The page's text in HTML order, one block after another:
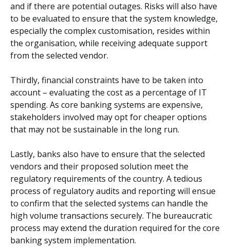
and if there are potential outages. Risks will also have
to be evaluated to ensure that the system knowledge,
especially the complex customisation, resides within
the organisation, while receiving adequate support
from the selected vendor.
Thirdly, financial constraints have to be taken into
account – evaluating the cost as a percentage of IT
spending. As core banking systems are expensive,
stakeholders involved may opt for cheaper options
that may not be sustainable in the long run.
Lastly, banks also have to ensure that the selected
vendors and their proposed solution meet the
regulatory requirements of the country. A tedious
process of regulatory audits and reporting will ensue
to confirm that the selected systems can handle the
high volume transactions securely. The bureaucratic
process may extend the duration required for the core
banking system implementation.